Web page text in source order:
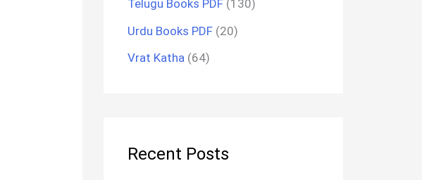
Telugu Books PDF (130)
Urdu Books PDF (20)
Vrat Katha (64)
Recent Posts